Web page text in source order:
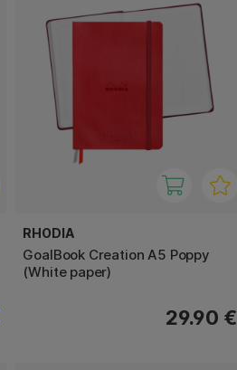
RHODIA
GoalBook Creation A5 Poppy
(White paper)
29.90 €